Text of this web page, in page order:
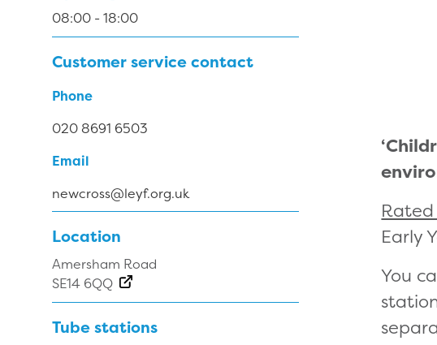
08:00 - 18:00
Customer service contact
Phone
020 8691 6503
Email
newcross@leyf.org.uk
Location
Amersham Road
SE14 6QQ
Tube stations
Early
You